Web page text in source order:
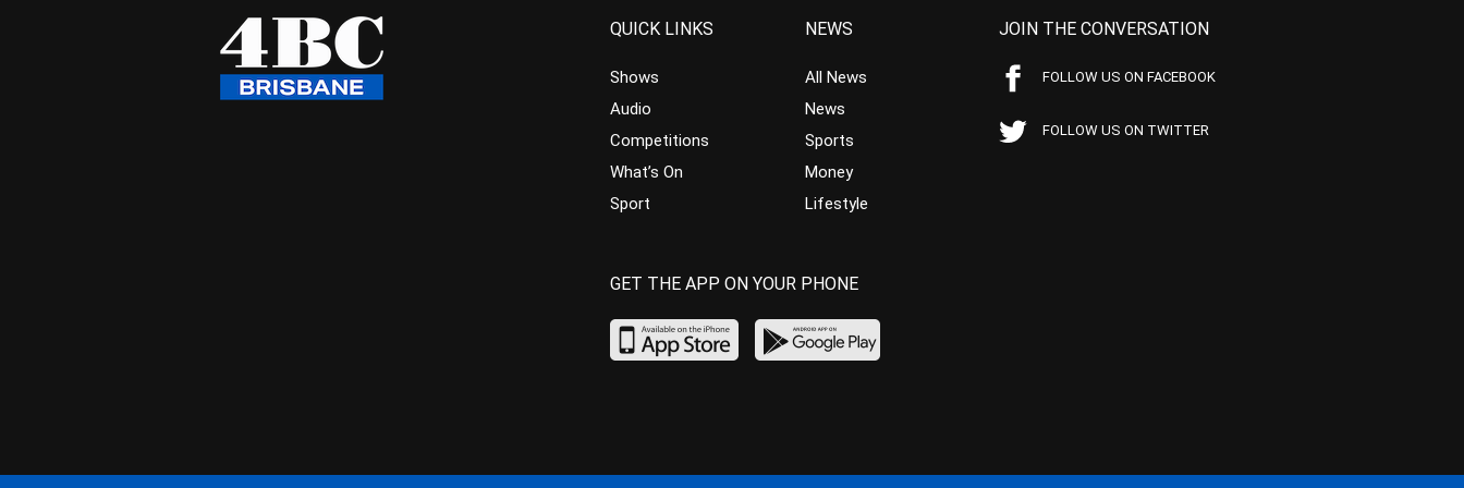
QUICK LINKS
Shows
Audio
Competitions
What’s On
Sport
NEWS
All News
News
Sports
Money
Lifestyle
JOIN THE CONVERSATION
FOLLOW US ON FACEBOOK
FOLLOW US ON TWITTER
GET THE APP ON YOUR PHONE